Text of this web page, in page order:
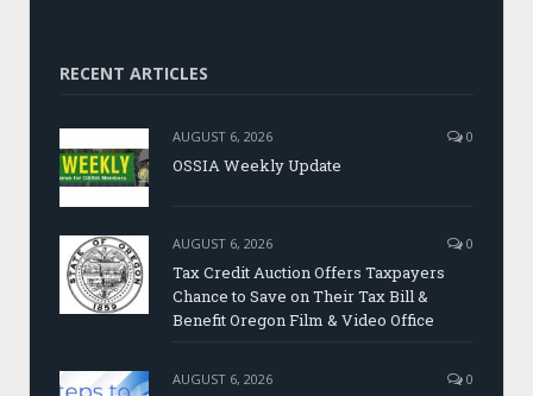
RECENT ARTICLES
AUGUST 6, 2026 0
OSSIA Weekly Update
AUGUST 6, 2026 0
Tax Credit Auction Offers Taxpayers
Chance to Save on Their Tax Bill &
Benefit Oregon Film & Video Office
AUGUST 6, 2026 0